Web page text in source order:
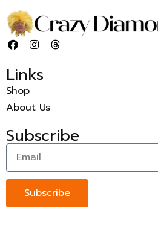
Links
Shop
About Us
Subscribe
Subscribe